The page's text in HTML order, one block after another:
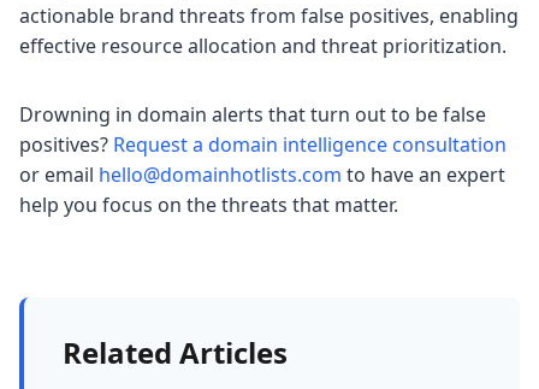
actionable brand threats from false positives, enabling
effective resource allocation and threat prioritization.
Drowning in domain alerts that turn out to be false
positives? Request a domain intelligence consultation
or email hello@domainhotlists.com to have an expert
help you focus on the threats that matter.
Related Articles